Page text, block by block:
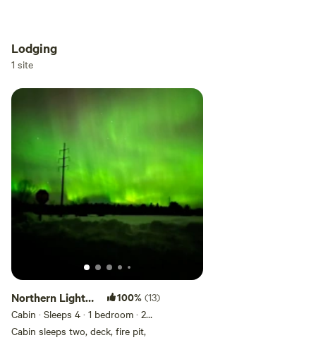
Add dates
Add guests
Lodging
1 site
Northern Lights
Cabin
100% (13)
Cabin · Sleeps 4 · 1 bedroom · 2
beds· 1 toilet
Cabin sleeps two, deck, fire pit,